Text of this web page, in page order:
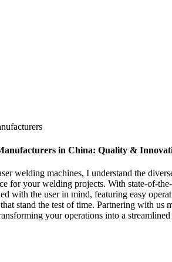
in China: Quality &
welding machines, I understand the
for your welding projects. With state-of-
with the user in mind, featuring easy
stand the test of time. Partnering with
your operations into a